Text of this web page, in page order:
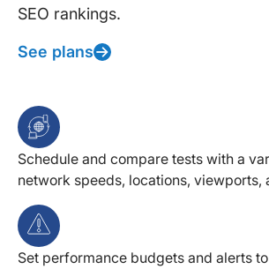
SEO rankings.
See plans
Schedule and compare tests with a
network speeds, locations, viewports,
Set performance budgets and alerts